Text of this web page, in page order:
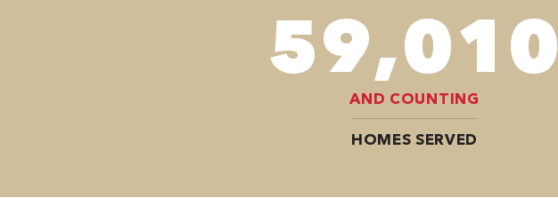
74,746
AND COUNTING
HOMES SERVED